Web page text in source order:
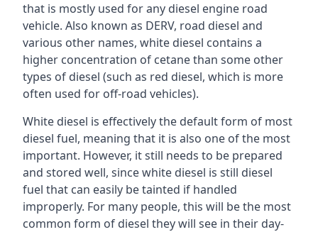
that is mostly used for any diesel engine road
vehicle. Also known as DERV, road diesel and
various other names, white diesel contains a
higher concentration of cetane than some other
types of diesel (such as red diesel, which is more
often used for off-road vehicles).
White diesel is effectively the default form of most
diesel fuel, meaning that it is also one of the most
important. However, it still needs to be prepared
and stored well, since white diesel is still diesel
fuel that can easily be tainted if handled
improperly. For many people, this will be the most
common form of diesel they will see in their day-